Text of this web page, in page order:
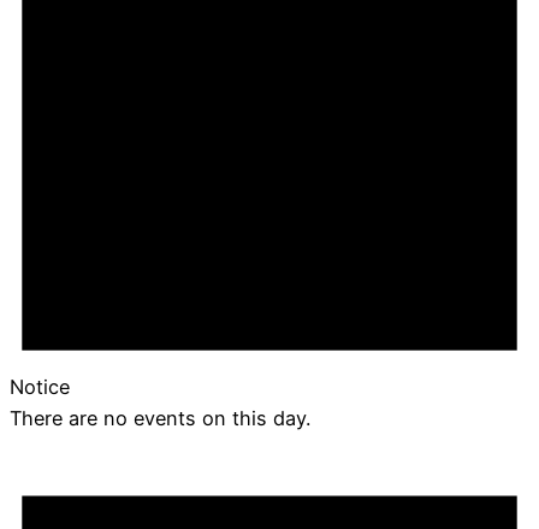
Notice
There are no events on this day.